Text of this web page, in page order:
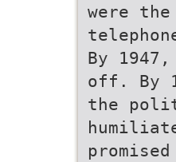
were the
By
off. By
the